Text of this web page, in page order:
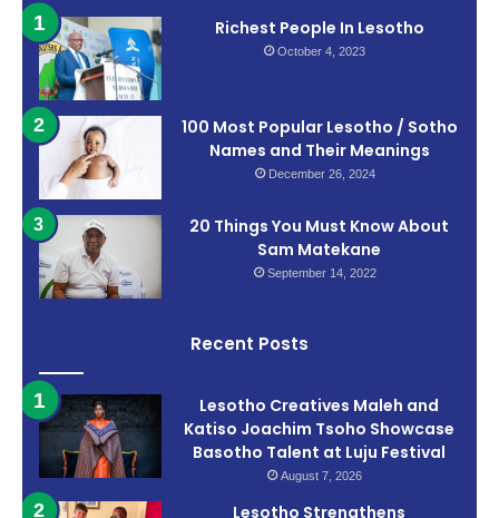
Richest People In Lesotho
October 4, 2023
100 Most Popular Lesotho / Sotho
Names and Their Meanings
December 26, 2024
20 Things You Must Know About
Sam Matekane
September 14, 2022
Recent Posts
Lesotho Creatives Maleh and
Katiso Joachim Tsoho Showcase
Basotho Talent at Luju Festival
August 7, 2026
Lesotho Strengthens